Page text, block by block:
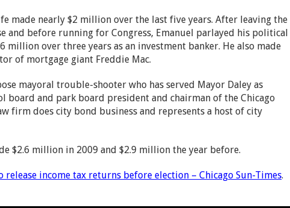
made nearly $2 million over the last five years. After leaving the
and before running for Congress, Emanuel parlayed his political
million over three years as an investment banker. He also made
of mortgage giant Freddie Mac.
mayoral trouble-shooter who has served Mayor Daley as
board and park board president and chairman of the Chicago
firm does city bond business and represents a host of city
$2.6 million in 2009 and $2.9 million the year before.
release income tax returns before election – Chicago Sun-Times.